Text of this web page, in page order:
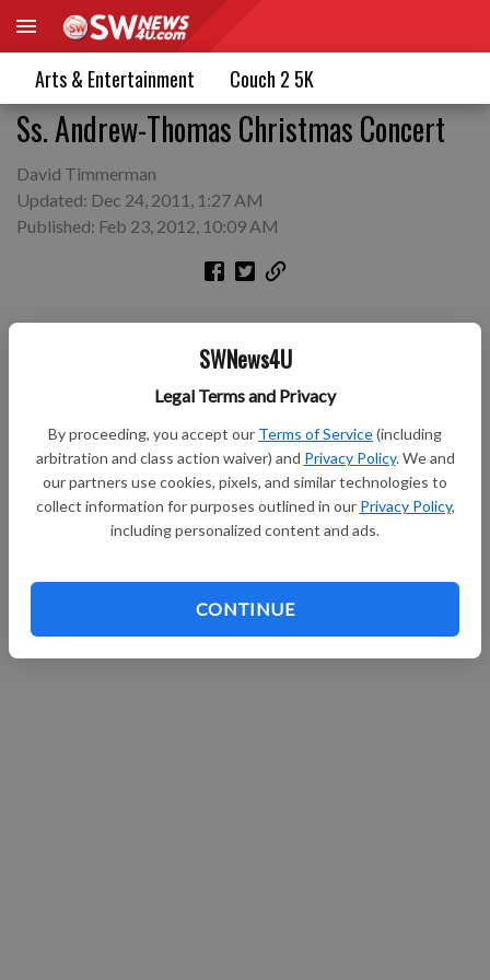
SWNews4U
Legal Terms and Privacy
By proceeding, you accept our Terms of Service(including
arbitration and class action waiver) and Privacy Policy. We and
our partners use cookies, pixels, and similar technologies to
collect information for purposes outlined in our Privacy Policy,
including personalized content and ads.
CONTINUE
Arts & Entertainment Couch 2 5K
Ss. Andrew-Thomas Christmas Concert
David Timmerman
Updated: Dec 24, 2011, 1:27 AM
Published: Feb 23, 2012, 10:09 AM